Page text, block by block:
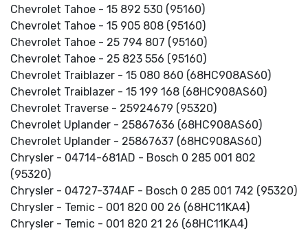
Chevrolet Tahoe - 15 892 530 (95160)
Chevrolet Tahoe - 15 905 808 (95160)
Chevrolet Tahoe - 25 794 807 (95160)
Chevrolet Tahoe - 25 823 556 (95160)
Chevrolet Traiblazer - 15 080 860 (68HC908AS60)
Chevrolet Traiblazer - 15 199 168 (68HC908AS60)
Chevrolet Traverse - 25924679 (95320)
Chevrolet Uplander - 25867636 (68HC908AS60)
Chevrolet Uplander - 25867637 (68HC908AS60)
Chrysler - 04714-681AD - Bosch 0 285 001 802
(95320)
Chrysler - 04727-374AF - Bosch 0 285 001 742 (95320)
Chrysler - Temic - 001 820 00 26 (68HC11KA4)
Chrysler - Temic - 001 820 21 26 (68HC11KA4)